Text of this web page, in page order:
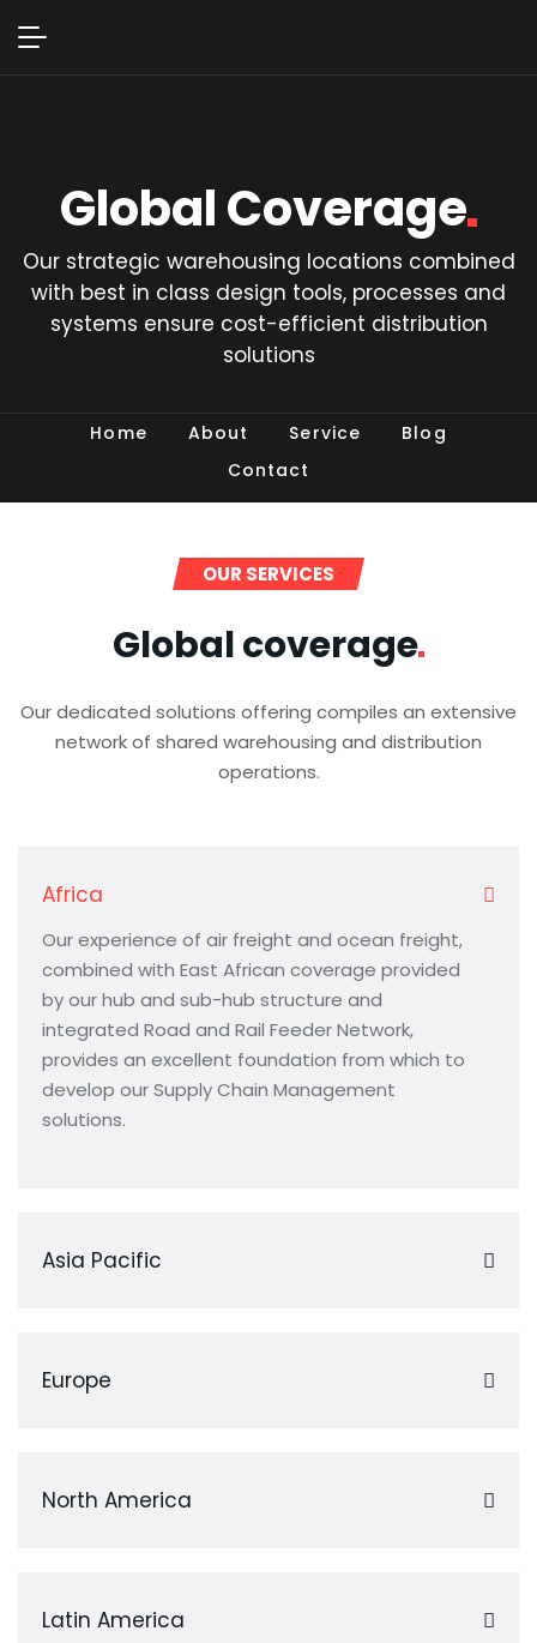
GlobalCoverage
Our strategic warehousing locations combined
with best in class design tools, processes and
systems ensure cost-efficient distribution
solutions
Home About Service
Blog
Contact
OUR SERVICES
Globalcoverage
Our dedicated solutions offering compiles an extensive
network of shared warehousing and distribution
operations.
Africa
Our experience of air freight and ocean freight,
combined with East African coverage provided
by our hub and sub-hub structure and
integrated Road and Rail Feeder Network,
provides an excellent foundation from which to
develop our Supply Chain Management
solutions.
Asia Pacific
Europe
North America
Latin America